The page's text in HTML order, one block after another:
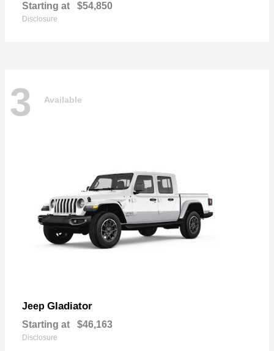
Starting at $54,850
Disclosure
3 Available
Jeep Gladiator
Starting at $46,163
Disclosure